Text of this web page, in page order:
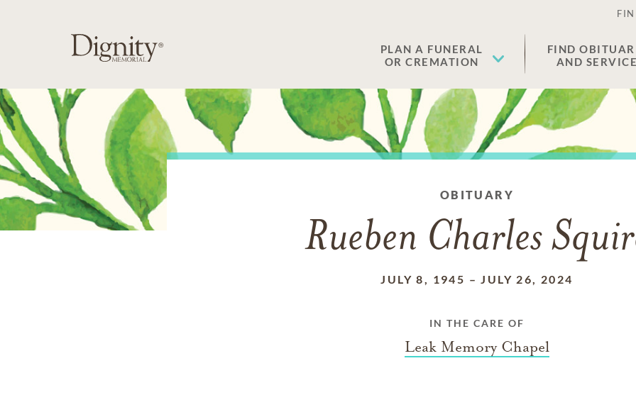
PLAN A FUNERAL
OR CREMATION
FIND
AND
OBITUARY
Rueben Charles
JULY 8, 1945 –JULY 26, 2024
IN THE CARE OF
Leak Memory Chapel